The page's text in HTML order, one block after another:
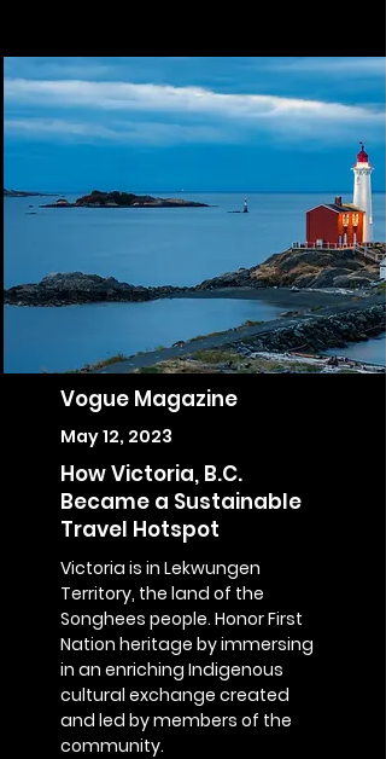
Vogue Magazine
May 12, 2023
How Victoria, B.C.
Became a Sustainable
Travel Hotspot
Victoria is in Lekwungen
Territory, the land of the
Songhees people. Honor First
Nation heritage by immersing
in an enriching Indigenous
cultural exchange created
and led by members of the
community.